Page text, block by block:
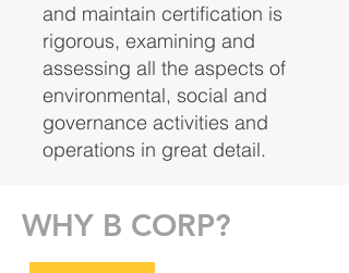
and maintain certification is
rigorous, examining and
assessing all the aspects of
environmental, social and
governance activities and
operations in great detail.
WHY B CORP?